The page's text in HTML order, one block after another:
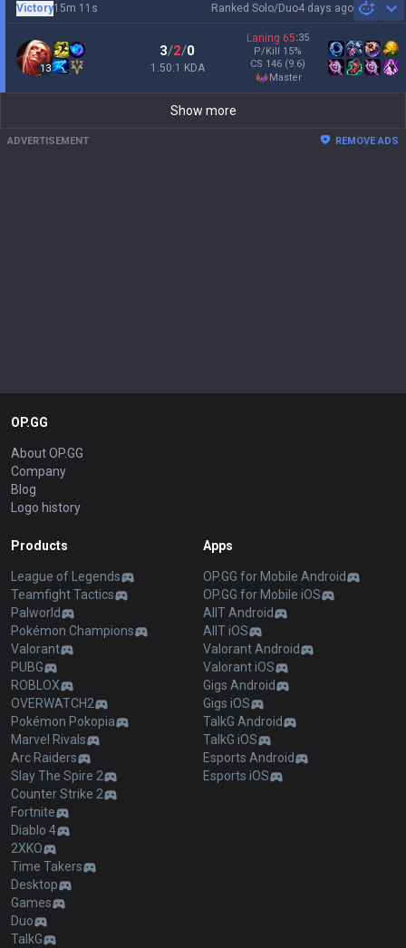
Ranked Solo/Duo4 days ago
Victory15m 11s
13
3/2/0
1.50:1 KDA
Laning 65:35
P/Kill 15%
CS 146 (9.6)
master
Show more
ADVERTISEMENT REMOVE ADS
OP.GG
About OP.GG
Company
Blog
Logo history
Products
League of Legends
Teamfight Tactics
Palworld
Pokémon Champions
Valorant
PUBG
ROBLOX
OVERWATCH2
Pokémon Pokopia
Marvel Rivals
Arc Raiders
Slay The Spire 2
Counter Strike 2
Fortnite
Diablo 4
2XKO
Time Takers
Desktop
Games
Duo
TalkG
Apps
OP.GG for Mobile Android
OP.GG for Mobile iOS
AllT Android
AllT iOS
Valorant Android
Valorant iOS
Gigs Android
Gigs iOS
TalkG Android
TalkG iOS
Esports Android
Esports iOS